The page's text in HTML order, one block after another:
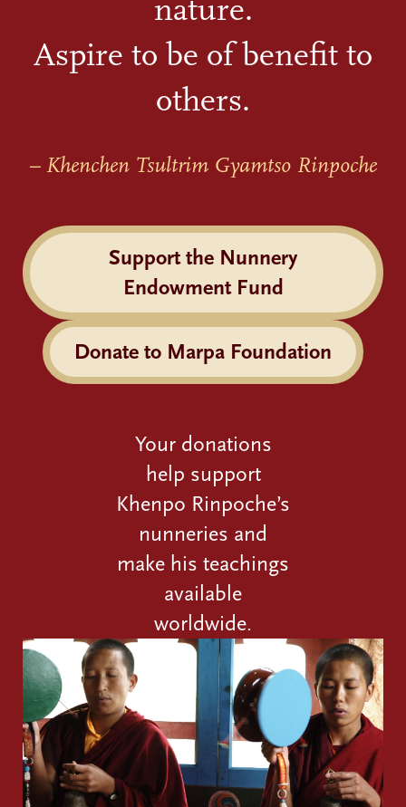
nature.
Aspire to be of benefit to
others.
– Khenchen Tsultrim Gyamtso Rinpoche
Support the Nunnery
Endowment Fund
Donate to Marpa Foundation
Your donations
help support
Khenpo Rinpoche’s
nunneries and
make his teachings
available
worldwide.